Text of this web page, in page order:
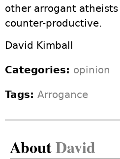
other arrogant
counter-productive.
David Kimball
Categories: opinion
Tags: Arrogance
AboutDavid